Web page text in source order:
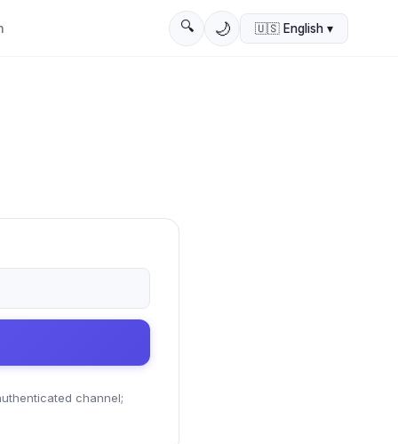
🔍 🌙 🇺🇸 English ▾
channel;